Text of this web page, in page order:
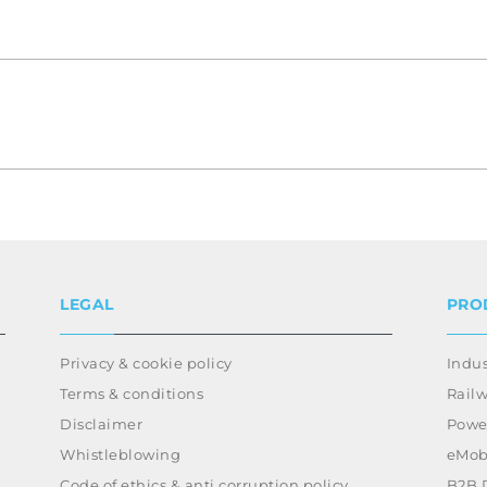
LEGAL
Privacy & cookie policy
Terms & conditions
Disclaimer
Whistleblowing